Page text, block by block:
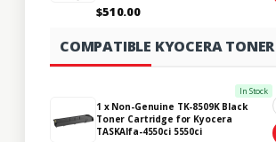
$510.00
COMPATIBLE KYOCERA TONER
In Stock
1 x Non-Genuine TK-8509K Black
Toner Cartridge for Kyocera
TASKAlfa-4550ci 5550ci